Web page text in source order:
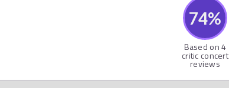
74%
Based on4
critic concert
reviews